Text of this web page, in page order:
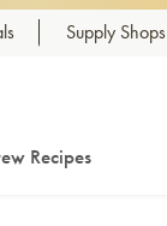
Supply Shops
Recipes